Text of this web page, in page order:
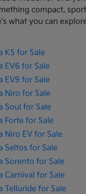
compact,
what you can
K5 for Sale
EV6 for Sale
EV9 for Sale
Niro for Sale
Soul for Sale
Forte for Sale
Niro EV for Sale
Seltos for Sale
Sorento for Sale
Carnival for Sale
Telluride for Sale